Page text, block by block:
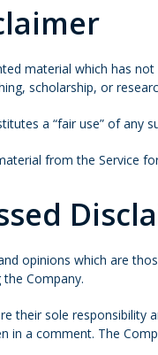
material which has
scholarship, or
a “fair use” of
from the Service
opinions which are
Company.
their sole
in a comment. The